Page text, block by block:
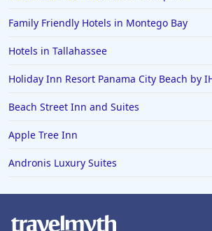
Family Friendly Hotels in Montego Bay
Hotels in Tallahassee
Holiday Inn Resort Panama City Beach by
Beach Street Inn and Suites
Apple Tree Inn
Andronis Luxury Suites